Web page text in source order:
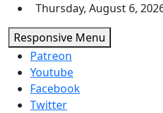
Skip
to
content
Thursday, August 6,
Responsive Menu
Patreon
Youtube
Facebook
Twitter